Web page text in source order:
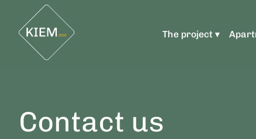
The project ▾
Contact us